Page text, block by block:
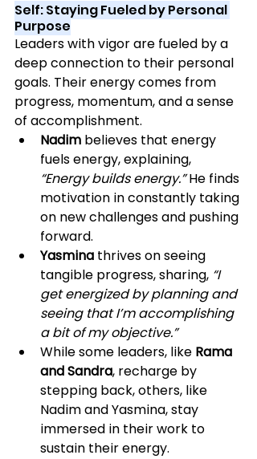
Self: Staying Fueled by Personal
Purpose
Leaders with vigor are fueled by a
deep connection to their personal
goals. Their energy comes from
progress, momentum, and a sense
of accomplishment.
Nadim believes that energy
fuels energy, explaining,
“Energy builds energy.” He finds
motivation in constantly taking
on new challenges and pushing
forward.
Yasmina thrives on seeing
tangible progress, sharing, “I
get energized by planning and
seeing that I’m accomplishing
a bit of my objective.”
While some leaders, like Rama
and Sandra, recharge by
stepping back, others, like
Nadim and Yasmina, stay
immersed in their work to
sustain their energy.